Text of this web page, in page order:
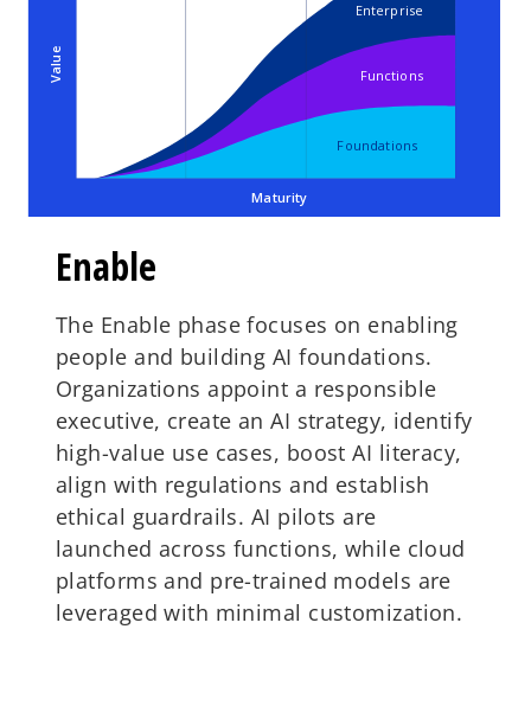
Value
Maturity
Enterprise
Functions
Foundations
Enable
The Enable phase focuses on enabling
people and building AI foundations.
Organizations appoint a responsible
executive, create an AI strategy, identify
high-value use cases, boost AI literacy,
align with regulations and establish
ethical guardrails. AI pilots are
launched across functions, while cloud
platforms and pre-trained models are
leveraged with minimal customization.